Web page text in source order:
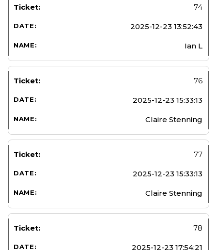
74
2025-12-23 13:52:43
Ian L
76
2025-12-23 15:33:13
Claire Stenning
77
2025-12-23 15:33:13
Claire Stenning
78
2025-12-23 17:54:21